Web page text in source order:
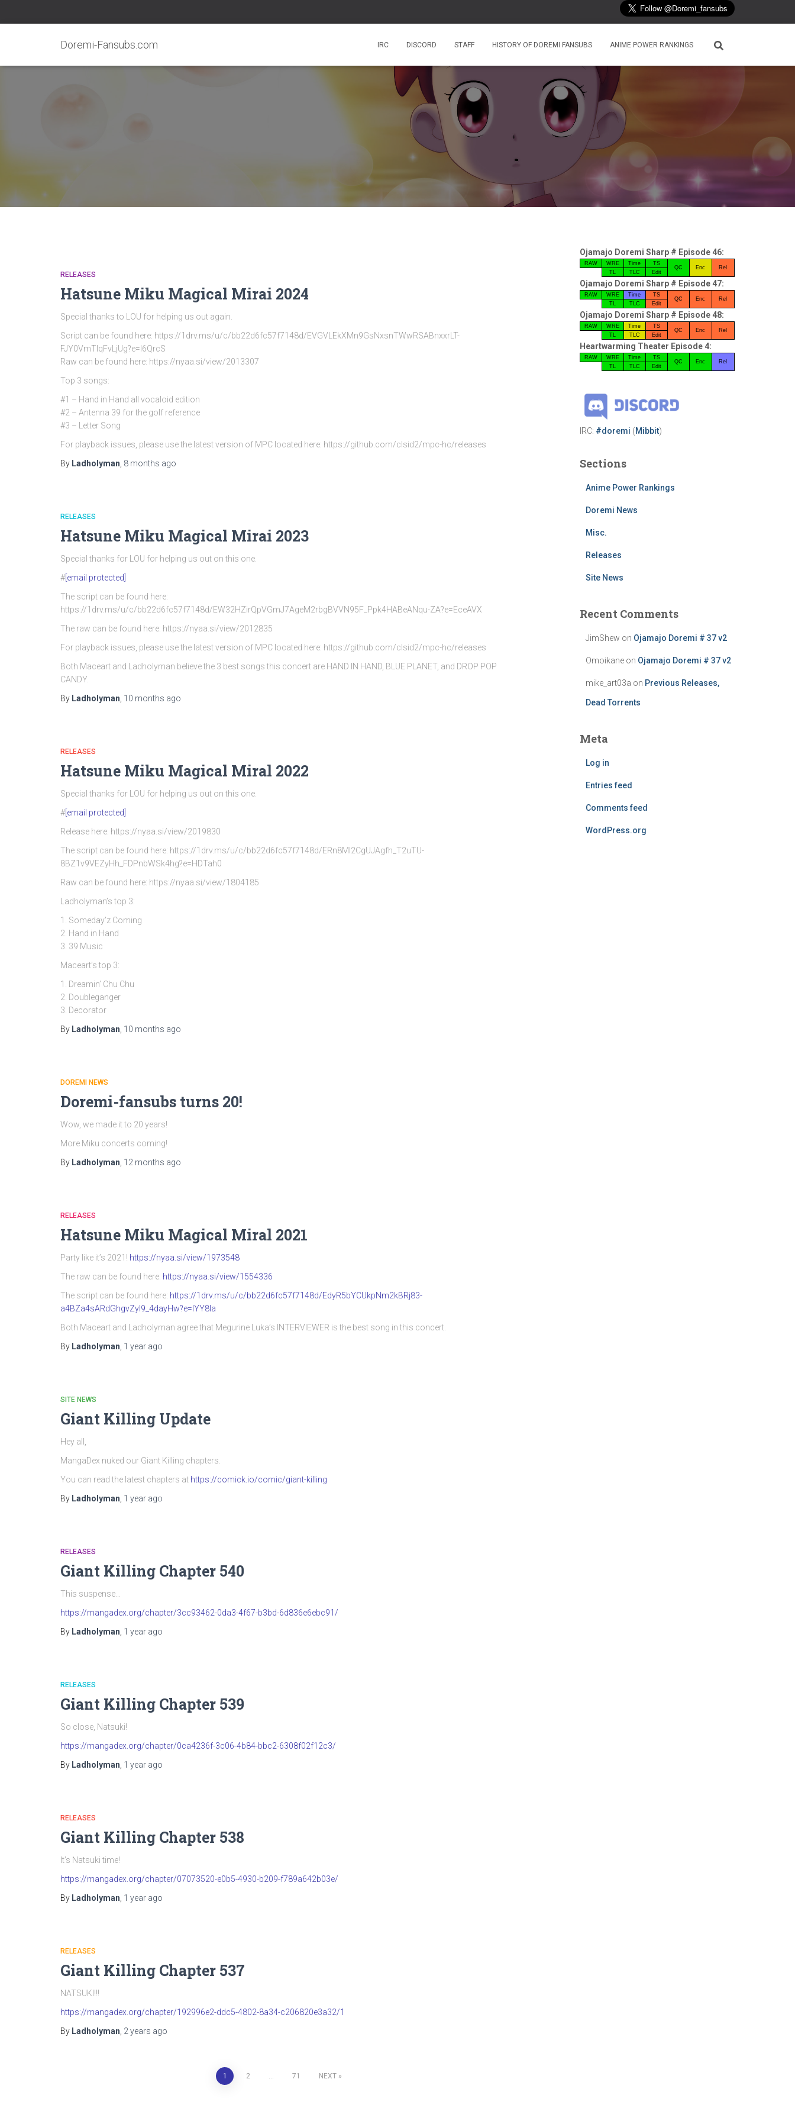
Doremi-Fansubs.com IRC DISCORD STAFF HISTORY OF DOREMI FANSUBS ANIME POWER RANKINGS
RELEASES
Hatsune Miku Magical Mirai 2024
Special thanks to LOU for helping us out again.
Script can be found here: https://1drv.ms/u/c/bb22d6fc57f7148d/EVGVLEkXMn9GsNxsnTWwRSABnxxrLT-
FJY0VmTlqFvLjUg?e=l6QrcS
Raw can be found here: https://nyaa.si/view/2013307
Top 3 songs:
#1 – Hand in Hand all vocaloid edition
#2 – Antenna 39 for the golf reference
#3 – Letter Song
For playback issues, please use the latest version of MPC located here: https://github.com/clsid2/mpc-hc/releases
By Ladholyman 8 months ago
RELEASES
Hatsune Miku Magical Mirai 2023
Special thanks for LOU for helping us out on this one.
# [email protected]
The script can be found here:
https://1drv.ms/u/c/bb22d6fc57f7148d/EW32HZirQpVGmJ7AgeM2rbgBVVN95F_Ppk4HABeANqu-ZA?e=EceAVX
The raw can be found here: https://nyaa.si/view/2012835
For playback issues, please use the latest version of MPC located here: https://github.com/clsid2/mpc-hc/releases
Both Maceart and Ladholyman believe the 3 best songs this concert are HAND IN HAND, BLUE PLANET, and DROP POP
CANDY.
By Ladholyman 10 months ago
RELEASES
Hatsune Miku Magical Miral 2022
Special thanks for LOU for helping us out on this one.
# [email protected]
Release here: https://nyaa.si/view/2019830
The script can be found here: https://1drv.ms/u/c/bb22d6fc57f7148d/ERn8Ml2CgUJAgfh_T2uTU-
8BZ1v9VEZyHh_FDPnbWSk4hg?e=HDTah0
Raw can be found here: https://nyaa.si/view/1804185
Ladholyman’s top 3:
1. Someday’z Coming
2. Hand in Hand
3. 39 Music
Maceart’s top 3:
1. Dreamin’ Chu Chu
2. Doubleganger
3. Decorator
By Ladholyman 10 months ago
DOREMI NEWS
Doremi-fansubs turns 20!
Wow, we made it to 20 years!
More Miku concerts coming!
By Ladholyman 12 months ago
RELEASES
Hatsune Miku Magical Miral 2021
Party like it’s 2021! https://nyaa.si/view/1973548
The raw can be found here: https://nyaa.si/view/1554336
The script can be found here: https://1drv.ms/u/c/bb22d6fc57f7148d/EdyR5bYCUkpNm2kBRj83-
a4BZa4sARdGhgvZyI9_4dayHw?e=IYY8Ia
Both Maceart and Ladholyman agree that Megurine Luka’s INTERVIEWER is the best song in this concert.
By Ladholyman 1 year ago
SITE NEWS
Giant Killing Update
Hey all,
MangaDex nuked our Giant Killing chapters.
You can read the latest chapters at https://comick.io/comic/giant-killing
By Ladholyman 1 year ago
RELEASES
Giant Killing Chapter 540
This suspense…
https://mangadex.org/chapter/3cc93462-0da3-4f67-b3bd-6d836e6ebc91/
By Ladholyman 1 year ago
RELEASES
Giant Killing Chapter 539
So close, Natsuki!
https://mangadex.org/chapter/0ca4236f-3c06-4b84-bbc2-6308f02f12c3/
By Ladholyman 1 year ago
RELEASES
Giant Killing Chapter 538
It’s Natsuki time!
https://mangadex.org/chapter/07073520-e0b5-4930-b209-f789a642b03e/
By Ladholyman 1 year ago
RELEASES
Giant Killing Chapter 537
NATSUKI!!!
https://mangadex.org/chapter/192996e2-ddc5-4802-8a34-c206820e3a32/1
By Ladholyman 2 years ago
1 2 … 71 NEXT
Ojamajo Doremi Sharp # Episode 46:
RAW WRE Time TS
QC Enc
Rel
TL
TLC Edit
Ojamajo Doremi Sharp # Episode 47:
RAW WRE Time TS
QC Enc
Rel
TL
TLC Edit
Ojamajo Doremi Sharp # Episode 48:
RAW WRE Time TS
QC Enc
Rel
TL
TLC Edit
Heartwarming Theater Episode 4:
RAW WRE Time TS
QC Enc
Rel
TL
TLC Edit
IRC: #doremi (Mibbit)
Sections
Anime Power Rankings
Doremi News
Misc.
Releases
Site News
Recent Comments
JimShew on Ojamajo Doremi # 37 v2
Omoikaneon Ojamajo Doremi # 37 v2
mike_art03a on Previous Releases,
Dead Torrents
Meta
Log in
Entries feed
Comments feed
WordPress.org